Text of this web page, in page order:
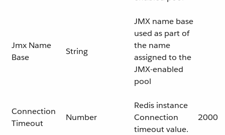
Jmx Name
Base
String
JMX name base
used as part of
the name
assigned to the
JMX-enabled
pool
Connection
Timeout
Number
Redis instance
Connection
timeout value.
2000